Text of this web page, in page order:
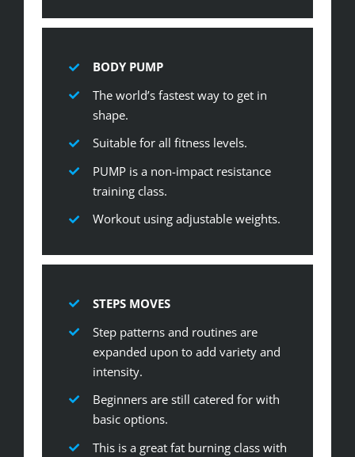
BODY PUMP
The world’s fastest way to get in
shape.
Suitable for all fitness levels.
PUMP is a non-impact resistance
training class.
Workout using adjustable weights.
STEPS MOVES
Step patterns and routines are
expanded upon to add variety and
intensity.
Beginners are still catered for with
basic options.
This is a great fat burning class with